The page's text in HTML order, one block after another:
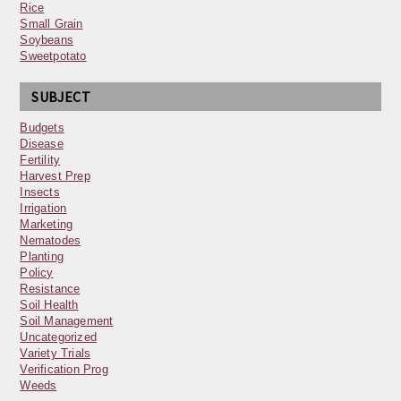
Rice
Small Grain
Soybeans
Sweetpotato
SUBJECT
Budgets
Disease
Fertility
Harvest Prep
Insects
Irrigation
Marketing
Nematodes
Planting
Policy
Resistance
Soil Health
Soil Management
Uncategorized
Variety Trials
Verification Prog
Weeds